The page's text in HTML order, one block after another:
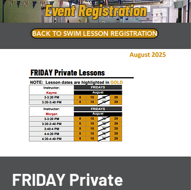
Event Registration
BACK TO SWIM LESSON REGISTRATION
FRIDAY Private